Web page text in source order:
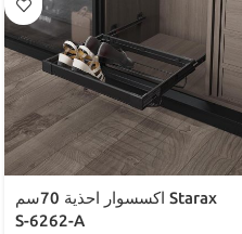
اكسسوار احذية 70سم Starax
S-6262-A